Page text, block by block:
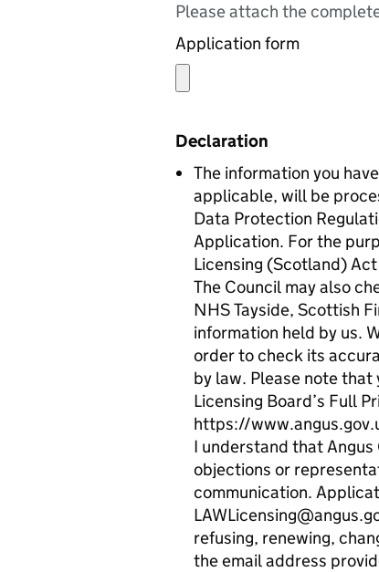
Please attach the
Application form
Declaration
The information you
applicable, will be
Data Protection
Application. For the
Licensing (Scotland)
The Council may also
NHS Tayside, Scottish
information held by us.
order to check its
by law. Please note
Licensing Board’s Full
https://
I understand that
objections or
communication.
refusing, renewing,
the email address